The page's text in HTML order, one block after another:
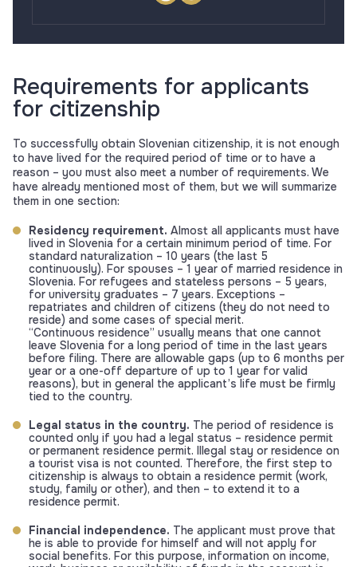
Requirements for applicants
for citizenship
To successfully obtain Slovenian citizenship, it is not enough
to have lived for the required period of time or to have a
reason – you must also meet a number of requirements. We
have already mentioned most of them, but we will summarize
them in one section:
Residency requirement. Almost all applicants must have
lived in Slovenia for a certain minimum period of time. For
standard naturalization – 10 years (the last 5
continuously). For spouses – 1 year of married residence in
Slovenia. For refugees and stateless persons – 5 years,
for university graduates – 7 years. Exceptions –
repatriates and children of citizens (they do not need to
reside) and some cases of special merit.
“Continuous residence” usually means that one cannot
leave Slovenia for a long period of time in the last years
before filing. There are allowable gaps (up to 6 months per
year or a one-off departure of up to 1 year for valid
reasons), but in general the applicant’s life must be firmly
tied to the country.
Legal status in the country. The period of residence is
counted only if you had a legal status – residence permit
or permanent residence permit. Illegal stay or residence on
a tourist visa is not counted. Therefore, the first step to
citizenship is always to obtain a residence permit (work,
study, family or other), and then – to extend it to a
residence permit.
Financial independence. The applicant must prove that
he is able to provide for himself and will not apply for
social benefits. For this purpose, information on income,